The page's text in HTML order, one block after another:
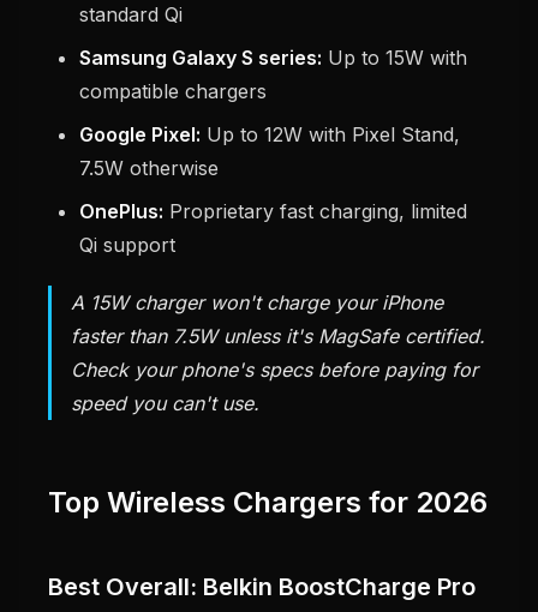
standard Qi
Samsung Galaxy S series: Up to 15W with
compatible chargers
Google Pixel: Up to 12W with Pixel Stand,
7.5W otherwise
OnePlus: Proprietary fast charging, limited
Qi support
A 15W charger won't charge your iPhone
faster than 7.5W unless it's MagSafe certified.
Check your phone's specs before paying for
speed you can't use.
Top Wireless Chargers for 2026
Best Overall: Belkin BoostCharge Pro